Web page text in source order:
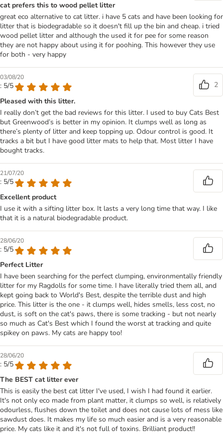
cat prefers this to wood pellet litter
great eco alternative to cat litter. i have 5 cats and have been looking for
litter that is biodegradable so it doesn't fill up the bin and cheap. i tried
wood pellet litter and although the used it for pee for some reason
they are not happy about using it for poohing. This however they use
for both - very happy
03/08/20
: 5/5
2
Pleased with this litter.
I really don’t get the bad reviews for this litter. I used to buy Cats Best
but Greenwood’s is better in my opinion. It clumps well as long as
there’s plenty of litter and keep topping up. Odour control is good. It
tracks a bit but I have good litter mats to help that. Most litter I have
bought tracks.
21/07/20
: 5/5
Excellent product
I use it with a sifting litter box. It lasts a very long time that way. I like
that it is a natural biodegradable product.
28/06/20
: 5/5
Perfect Litter
I have been searching for the perfect clumping, environmentally friendly
litter for my Ragdolls for some time. I have literally tried them all, and
kept going back to World's Best, despite the terrible dust and high
price. This litter is the one - it clumps well, hides smells, less cost, no
dust, is soft on the cat's paws, there is some tracking - but not nearly
so much as Cat's Best which I found the worst at tracking and quite
spikey on paws. My cats are happy too!
28/06/20
: 5/5
The BEST cat litter ever
This is easily the best cat litter I've used, I wish I had found it earlier.
It's not only eco made from plant matter, it clumps so well, is relatively
odourless, flushes down the toilet and does not cause lots of mess like
sawdust does. It makes my life so much easier and is a very reasonable
price. My cats like it and it's not full of toxins. Brilliant product!!